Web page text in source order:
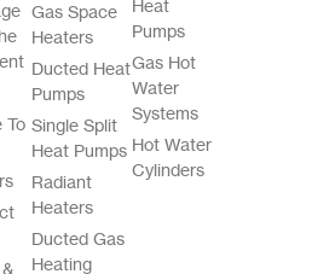
To
Gas Space
Heaters
Ducted Heat
Pumps
Single Split
Heat Pumps
Radiant
Heaters
Ducted Gas
Heating
Heat
Pumps
Gas Hot
Water
Systems
Hot Water
Cylinders